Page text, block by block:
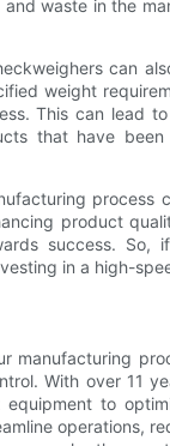
waste in the
can
weight
This can lead
that have
process
product
success. So,
in a high-
manufacturing
With over 11
to
operations,